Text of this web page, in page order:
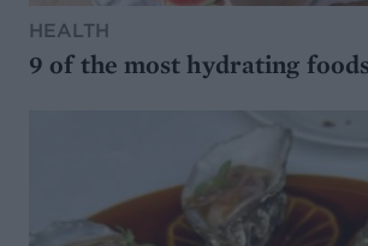
HEALTH
9 of the most hydrating foods